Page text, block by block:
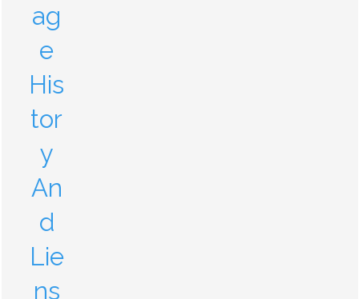
ag
e
His
tor
y
An
d
Lie
ns